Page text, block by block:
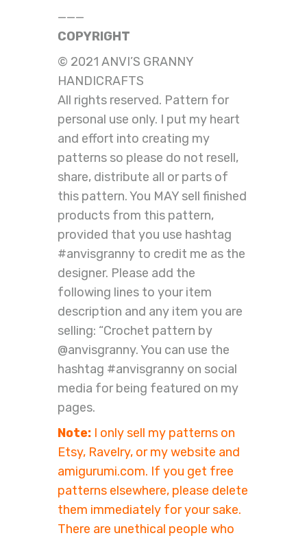
———
COPYRIGHT
© 2021 ANVI’S GRANNY
HANDICRAFTS
All rights reserved. Pattern for
personal use only. I put my heart
and effort into creating my
patterns so please do not resell,
share, distribute all or parts of
this pattern. You MAY sell finished
products from this pattern,
provided that you use hashtag
#anvisgranny to credit me as the
designer. Please add the
following lines to your item
description and any item you are
selling: “Crochet pattern by
@anvisgranny. You can use the
hashtag #anvisgranny on social
media for being featured on my
pages.
Note: I only sell my patterns on
Etsy, Ravelry, or my website and
amigurumi.com. If you get free
patterns elsewhere, please delete
them immediately for your sake.
There are unethical people who